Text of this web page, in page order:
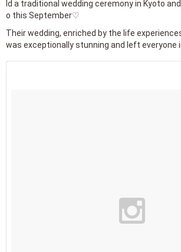
ld a traditional wedding ceremony in Kyoto
o this September♡
Their wedding, enriched by the life
was exceptionally stunning and left everyone